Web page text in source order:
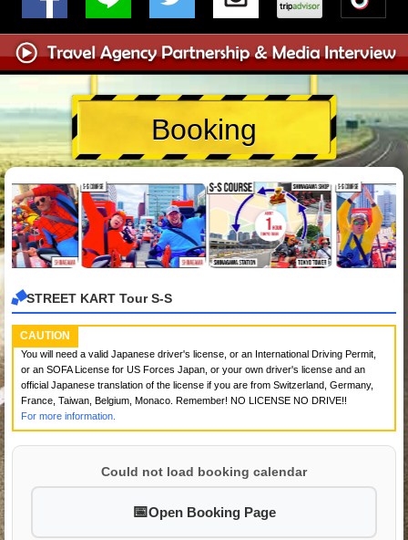
Booking
STREET KART Tour S-S
CAUTION
You will need a valid Japanese driver's license, or an International Driving Permit,
or an SOFA License for US Forces Japan, or your own driver's license and an
official Japanese translation of the license if you are from Switzerland, Germany,
France, Taiwan, Belgium, Monaco. Remember! NO LICENSE NO DRIVE!!
For more information.
Could not load booking calendar
Open Booking Page